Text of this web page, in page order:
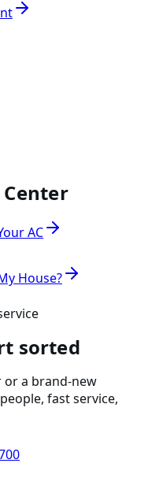
AC
House?
sorted
or a brand-new
fast service,